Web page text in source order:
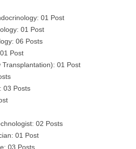
01 Post
01 Post
06 Posts
Post
01 Post
03 Posts
02 Posts
01 Post
03 Posts